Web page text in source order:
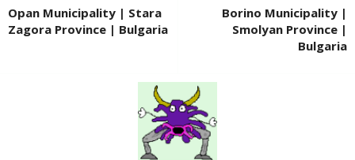
Opan Municipality | Stara
Zagora Province | Bulgaria
Borino Municipality |
Smolyan Province |
Bulgaria